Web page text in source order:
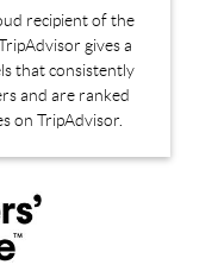
recipient of the
gives a
that consistently
and are ranked
on TripAdvisor.